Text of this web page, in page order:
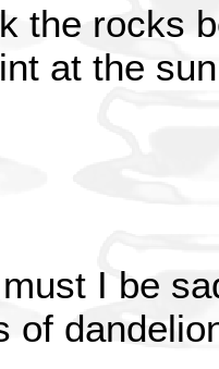
the rocks
at the sun
I be
of